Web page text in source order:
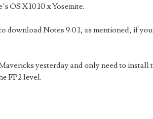
OS X 10.10.x Yosemite.
download Notes 9.0.1, as mentioned, if
yesterday and only need to install
FP2 level.